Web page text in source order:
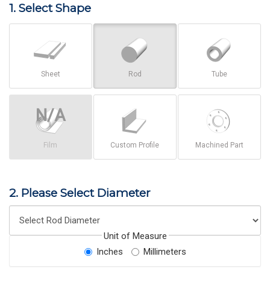
1. Select Shape
Sheet Rod Tube
Film Custom Profile Machined Part
2. Please Select Diameter
Unit of Measure
Inches
Millimeters